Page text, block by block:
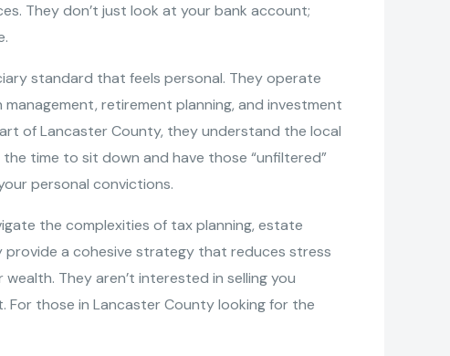
They don’t just look at your bank account;
standard that feels personal. They operate
retirement planning, and investment
of Lancaster County, they understand the local
time to sit down and have those “unfiltered”
personal convictions.
the complexities of tax planning, estate
provide a cohesive strategy that reduces stress
They aren’t interested in selling you
those in Lancaster County looking for the